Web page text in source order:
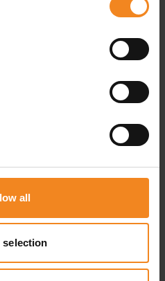
all
selection
free. This is particularly
looking to store sensitive
books, files, furniture,